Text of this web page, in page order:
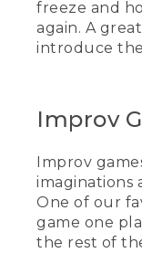
freeze and
again. A
introduce
Improv
Improv
imaginations
One of our
game one
the rest of